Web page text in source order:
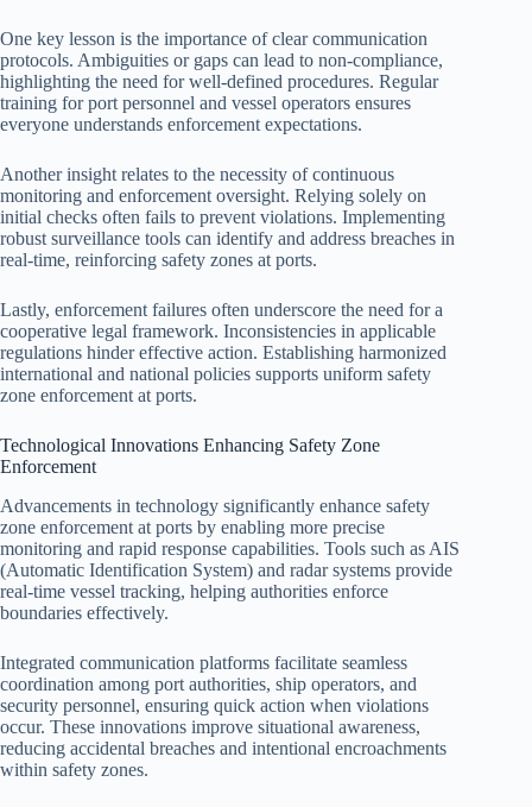
One key lesson is the importance of clear communication
protocols. Ambiguities or gaps can lead to non-compliance,
highlighting the need for well-defined procedures. Regular
training for port personnel and vessel operators ensures
everyone understands enforcement expectations.
Another insight relates to the necessity of continuous
monitoring and enforcement oversight. Relying solely on
initial checks often fails to prevent violations. Implementing
robust surveillance tools can identify and address breaches in
real-time, reinforcing safety zones at ports.
Lastly, enforcement failures often underscore the need for a
cooperative legal framework. Inconsistencies in applicable
regulations hinder effective action. Establishing harmonized
international and national policies supports uniform safety
zone enforcement at ports.
Technological Innovations Enhancing Safety Zone
Enforcement
Advancements in technology significantly enhance safety
zone enforcement at ports by enabling more precise
monitoring and rapid response capabilities. Tools such as AIS
(Automatic Identification System) and radar systems provide
real-time vessel tracking, helping authorities enforce
boundaries effectively.
Integrated communication platforms facilitate seamless
coordination among port authorities, ship operators, and
security personnel, ensuring quick action when violations
occur. These innovations improve situational awareness,
reducing accidental breaches and intentional encroachments
within safety zones.